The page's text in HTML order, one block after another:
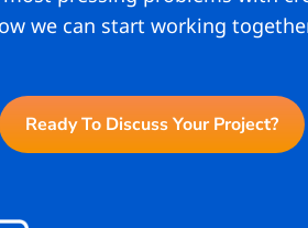
we can start working
Ready To Discuss Your Project?